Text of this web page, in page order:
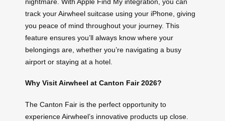
track your Airwheel suitcase using your iPhone, giving
you peace of mind throughout your journey. This
feature ensures you’ll always know where your
belongings are, whether you’re navigating a busy
airport or staying at a hotel.
Why Visit Airwheel at Canton Fair 2026?
The Canton Fair is the perfect opportunity to
experience Airwheel’s innovative products up close.